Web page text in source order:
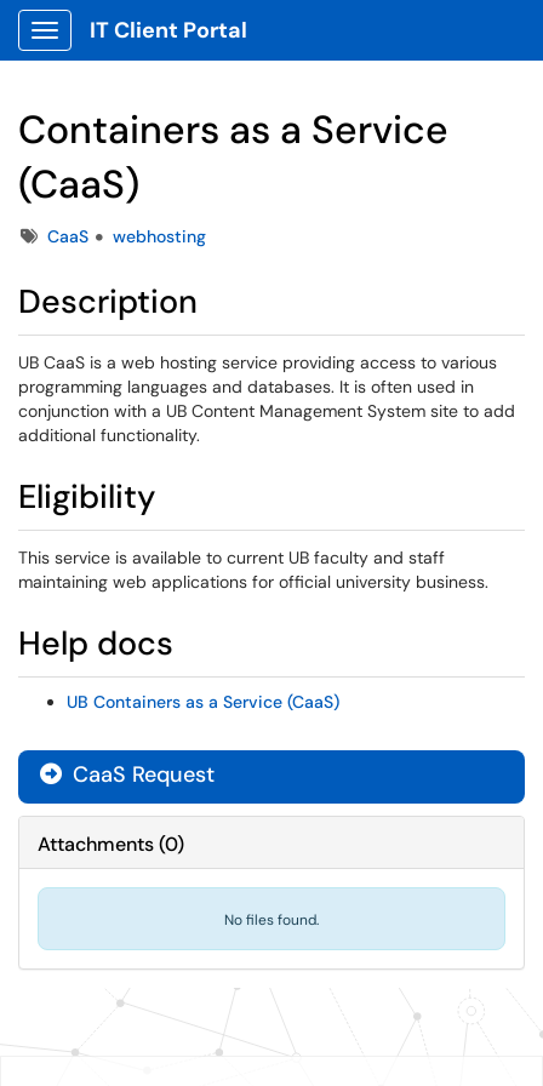
Show Applications Menu
IT Client Portal
Containers as a Service
(CaaS)
TagsCaaS webhosting
Description
UB CaaS is a web hosting service providing access to various
programming languages and databases. It is often used in
conjunction with a UB Content Management System site to add
additional functionality.
Eligibility
This service is available to current UB faculty and staff
maintaining web applications for official university business.
Help docs
UB Containers as a Service (CaaS)
CaaS Request
Attachments(0)
No files found.